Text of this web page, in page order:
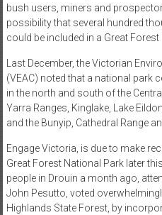
bush users, miners and
possibility that several hundred
could be included in a Great
Last December, the Victorian
(VEAC) noted that a national park
in the north and south of the
Yarra Ranges, Kinglake, Lake
and the Bunyip, Cathedral Range
Engage Victoria, is due to make
Great Forest National Park later
people in Drouin a month ago,
John Pesutto, voted
Highlands State Forest, by